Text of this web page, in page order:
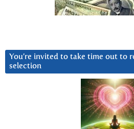
You’re invited to take time out to
selection